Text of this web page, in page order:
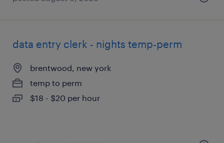
data entry clerk - nights temp-perm
brentwood, new york
temp to perm
$18 - $20 per hour